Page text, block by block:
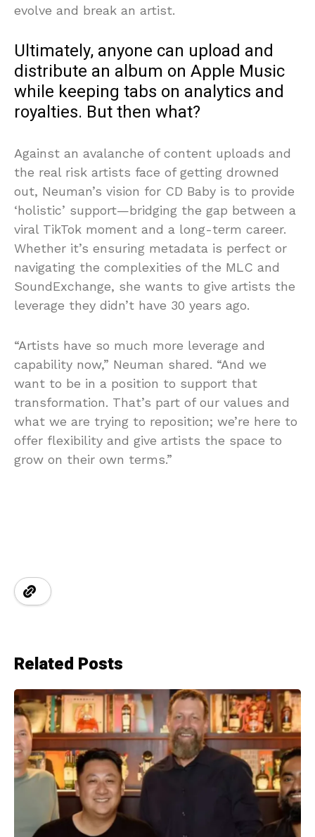
evolve and break an artist.
Ultimately, anyone can upload and
distribute an album on Apple Music
while keeping tabs on analytics and
royalties. But then what?
Against an avalanche of content uploads and
the real risk artists face of getting drowned
out, Neuman’s vision for CD Baby is to provide
‘holistic’ support—bridging the gap between a
viral TikTok moment and a long-term career.
Whether it’s ensuring metadata is perfect or
navigating the complexities of the MLC and
SoundExchange, she wants to give artists the
leverage they didn’t have 30 years ago.
“Artists have so much more leverage and
capability now,” Neuman shared. “And we
want to be in a position to support that
transformation. That’s part of our values and
what we are trying to reposition; we’re here to
offer flexibility and give artists the space to
grow on their own terms.”
Related Posts